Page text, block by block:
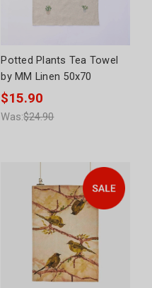
Potted Plants Tea Towel
by MM Linen 50x70
$15.90
Was:$24.90